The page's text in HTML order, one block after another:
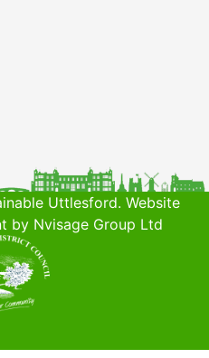
Uttlesford. Website
by Nvisage Group Ltd